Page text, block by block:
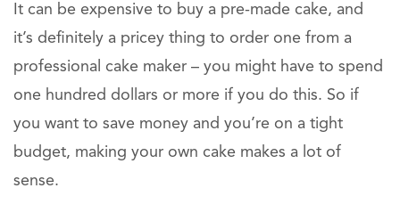
It can be expensive to buy a pre-made cake, and
it’s definitely a pricey thing to order one from a
professional cake maker – you might have to spend
one hundred dollars or more if you do this. So if
you want to save money and you’re on a tight
budget, making your own cake makes a lot of
sense.